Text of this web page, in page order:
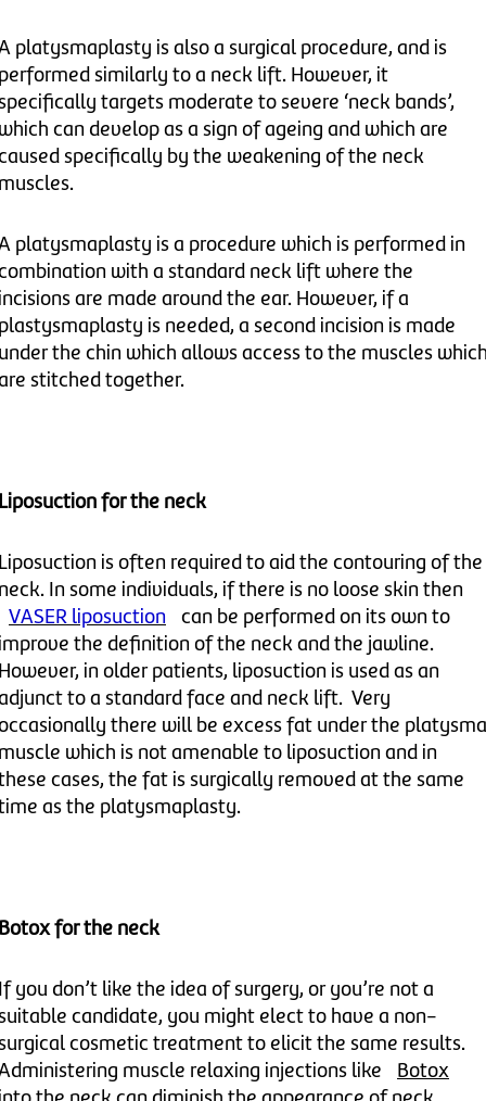
platysmaplasty is also a surgical procedure, and is
similarly to a neck lift. However, it
targets moderate to severe ‘neck bands’,
can develop as a sign of ageing and which are
specifically by the weakening of the neck
platysmaplasty is a procedure which is performed in
with a standard neck lift where the
are made around the ear. However, if a
is needed, a second incision is made
the chin which allows access to the muscles
stitched together.
for the neck
is often required to aid the contouring of the
In some individuals, if there is no loose skin then
VASER liposuction
can be performed on its own to
the definition of the neck and the jawline.
in older patients, liposuction is used as an
to a standard face and neck lift. Very
there will be excess fat under the platysma
which is not amenable to liposuction and in
cases, the fat is surgically removed at the same
as the platysmaplasty.
for the neck
you don’t like the idea of surgery, or you’re not a
candidate, you might elect to have a non-
cosmetic treatment to elicit the same results.
muscle relaxing injections like
Botox